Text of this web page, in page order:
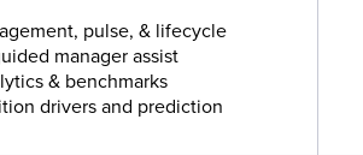
pulse, & lifecycle
manager assist
& benchmarks
drivers and prediction